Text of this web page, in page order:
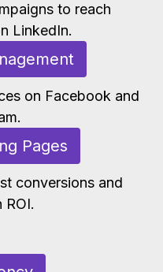
to reach
LinkedIn.
on Facebook and
Pages
conversions and
ROI.